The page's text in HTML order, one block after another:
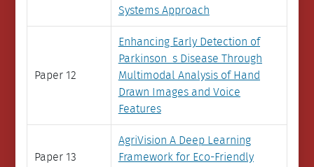
Systems Approach
Paper 12
Enhancing Early Detection of
Parkinson_s Disease Through
Multimodal Analysis of Hand
Drawn Images and Voice
Features
Paper 13
AgriVision A Deep Learning
Framework for Eco-Friendly